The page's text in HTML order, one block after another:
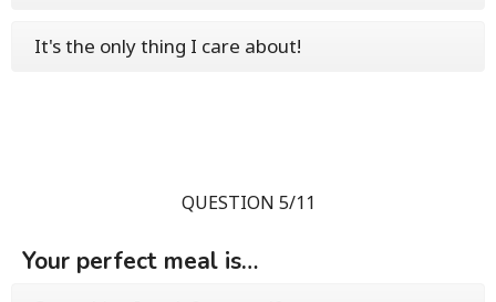
It's the only thing I care about!
QUESTION 5/11
Your perfect meal is…